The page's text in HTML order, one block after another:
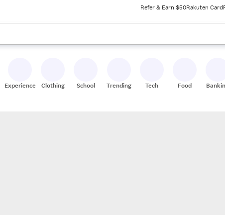
Refer & Earn $50Rakuten Card
and down arrow keys to review results. When ready, press enter to
Experiences Clothing School Trending Tech Food